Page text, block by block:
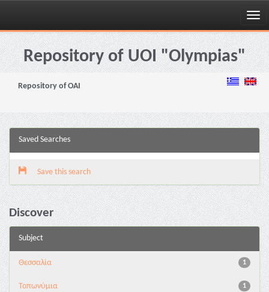
Skip
navigationRepository of UOI "Olympias"
Repository of OAI
Saved Searches
Save this search
Discover
Subject
1
Θεσσαλία
1
Τοπωνύμια